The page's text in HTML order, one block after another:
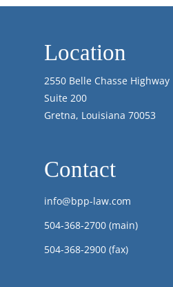
Location
2550 Belle Chasse Highway
Suite 200
Gretna, Louisiana 70053
Contact
info@bpp-law.com
504-368-2700 (main)
504-368-2900 (fax)